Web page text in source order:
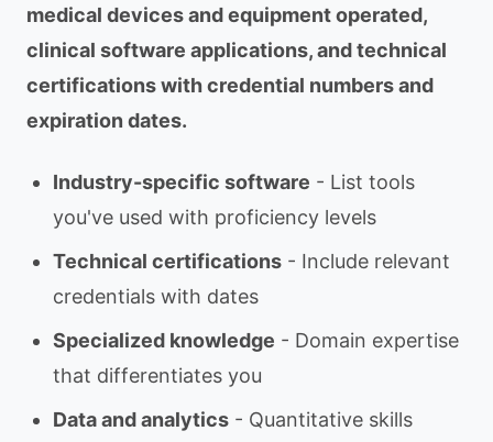
medical devices and equipment operated,
clinical software applications, and technical
certifications with credential numbers and
expiration dates.
Industry-specific software - List tools
you've used with proficiency levels
Technical certifications - Include relevant
credentials with dates
Specialized knowledge - Domain expertise
that differentiates you
Data and analytics - Quantitative skills